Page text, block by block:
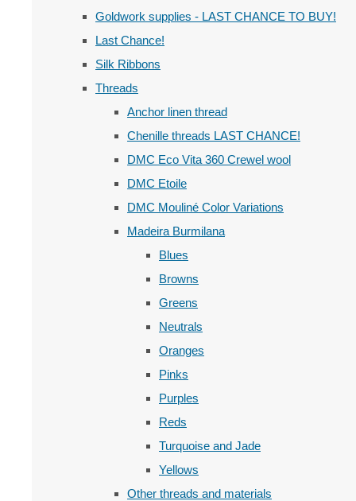
Goldwork supplies - LAST CHANCE TO BUY!
Last Chance!
Silk Ribbons
Threads
Anchor linen thread
Chenille threads LAST CHANCE!
DMC Eco Vita 360 Crewel wool
DMC Etoile
DMC Mouliné Color Variations
Madeira Burmilana
Blues
Browns
Greens
Neutrals
Oranges
Pinks
Purples
Reds
Turquoise and Jade
Yellows
Other threads and materials